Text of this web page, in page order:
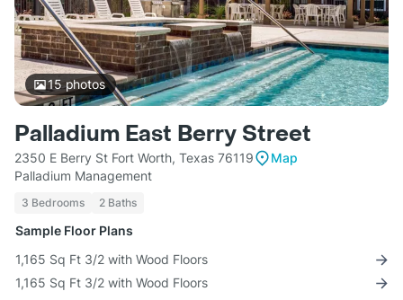
15photos
Palladium East Berry Street
2350 E Berry St Fort Worth, Texas 76119
Map
Palladium Management
3 Bedrooms 2 Baths
Sample Floor Plans
1,165 Sq Ft 3/2 with Wood Floors
1,165 Sq Ft 3/2 with Wood Floors